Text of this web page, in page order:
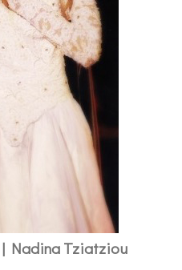
Nadina Tziatziou